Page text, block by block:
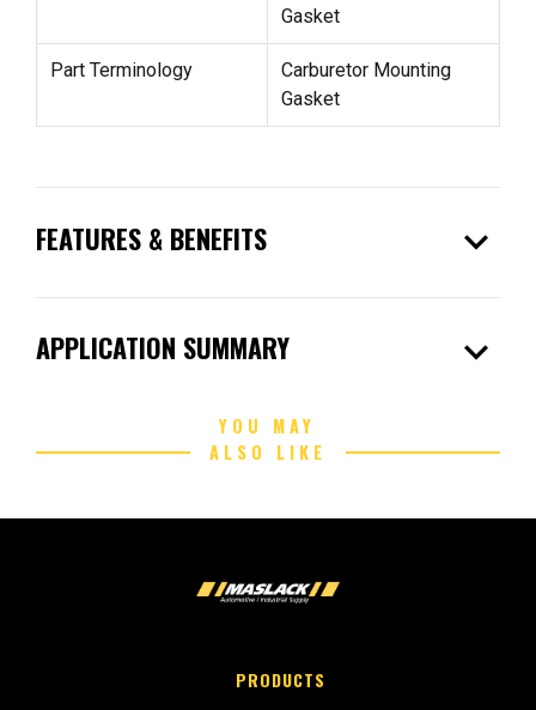
Gasket
Part Terminology
Carburetor Mounting
Gasket
FEATURES & BENEFITS expand_more
APPLICATION SUMMARY expand_more
YOU MAY
ALSO LIKE
PRODUCTS